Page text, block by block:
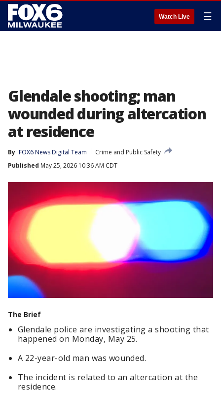
Watch Live ☰
Glendale shooting; man
wounded during altercation
at residence
By FOX6 News Digital Team
Crime and Public Safety
Published May 25, 2026 10:36 AM CDT
The Brief
Glendale police are investigating a shooting that
happened on Monday, May 25.
A 22-year-old man was wounded.
The incident is related to an altercation at the
residence.